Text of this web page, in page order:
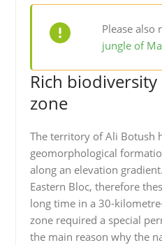
Please also
jungle of
Rich
zone
The territory of Ali Botush
geomorphological
along an elevation
Eastern Bloc, therefore
long time in a 30-
zone required a special
the main reason why the